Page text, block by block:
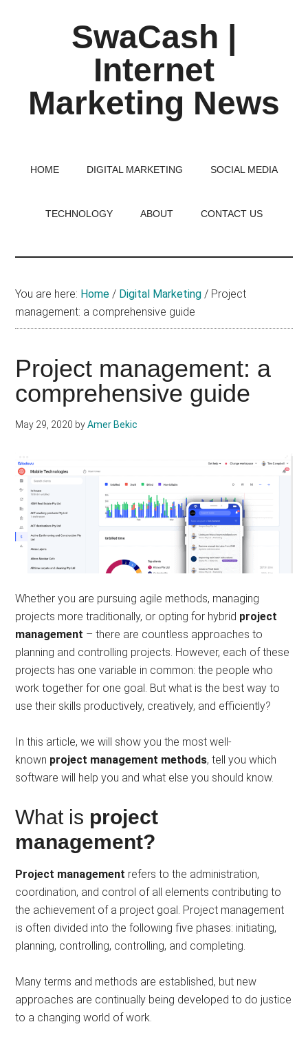
SwaCash |
Internet
Marketing News
World
HOME DIGITAL MARKETING SOCIAL MEDIA
TECHNOLOGY ABOUT CONTACT US
You are here: Home / Digital Marketing / Project
management: a comprehensive guide
Project management: a
comprehensive guide
May 29, 2020 byAmer Bekic
Whether you are pursuing agile methods, managing
projects more traditionally, or opting for hybrid project
management – there are countless approaches to
planning and controlling projects. However, each of these
projects has one variable in common: the people who
work together for one goal. But what is the best way to
use their skills productively, creatively, and efficiently?
In this article, we will show you the most well-
known project management methods, tell you which
software will help you and what else you should know.
What is project
management?
Project management refers to the administration,
coordination, and control of all elements contributing to
the achievement of a project goal. Project management
is often divided into the following five phases: initiating,
planning, controlling, controlling, and completing.
Many terms and methods are established, but new
approaches are continually being developed to do justice
to a changing world of work.